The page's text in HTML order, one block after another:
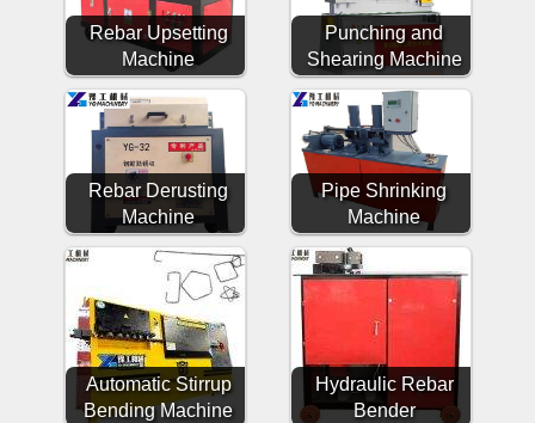
Rebar Upsetting
Machine
Punching and
Shearing Machine
Rebar Derusting
Machine
Pipe Shrinking
Machine
Automatic Stirrup
Bending Machine
Hydraulic Rebar
Bender